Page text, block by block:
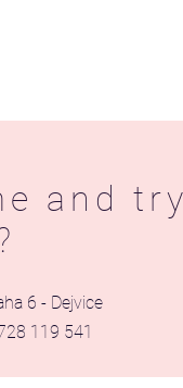
and
6 - Dejvice
119 541